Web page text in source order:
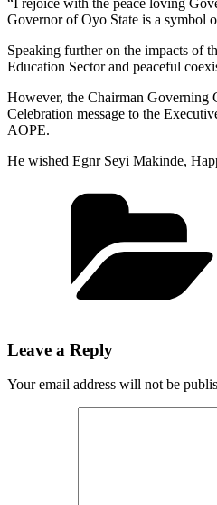
Governor of Oyo State is a symbol
Speaking further on the impacts of
Education Sector and peaceful
However, the Chairman Governing
Celebration message to the
AOPE.
He wished Egnr Seyi Makinde,
Leave a Reply
Your email address will not be